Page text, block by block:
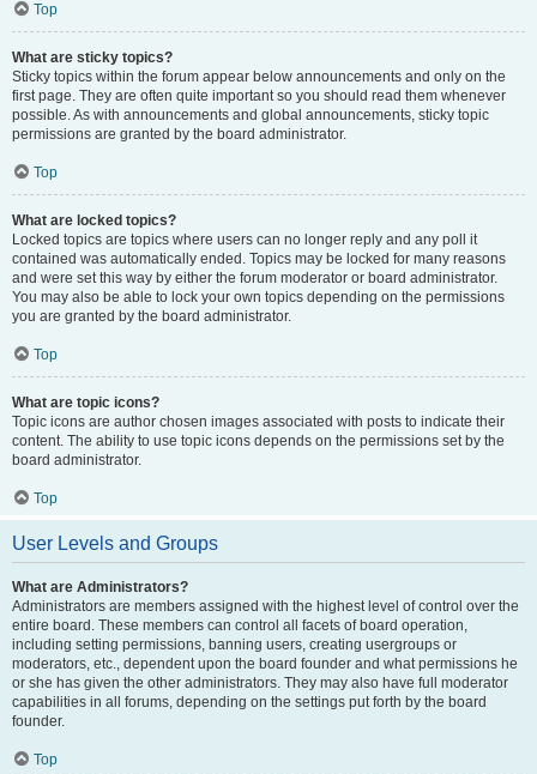
Top
What are sticky topics?
Sticky topics within the forum appear below announcements and only on the
first page. They are often quite important so you should read them whenever
possible. As with announcements and global announcements, sticky topic
permissions are granted by the board administrator.
Top
What are locked topics?
Locked topics are topics where users can no longer reply and any poll it
contained was automatically ended. Topics may be locked for many reasons
and were set this way by either the forum moderator or board administrator.
You may also be able to lock your own topics depending on the permissions
you are granted by the board administrator.
Top
What are topic icons?
Topic icons are author chosen images associated with posts to indicate their
content. The ability to use topic icons depends on the permissions set by the
board administrator.
Top
User Levels and Groups
What are Administrators?
Administrators are members assigned with the highest level of control over the
entire board. These members can control all facets of board operation,
including setting permissions, banning users, creating usergroups or
moderators, etc., dependent upon the board founder and what permissions he
or she has given the other administrators. They may also have full moderator
capabilities in all forums, depending on the settings put forth by the board
founder.
Top